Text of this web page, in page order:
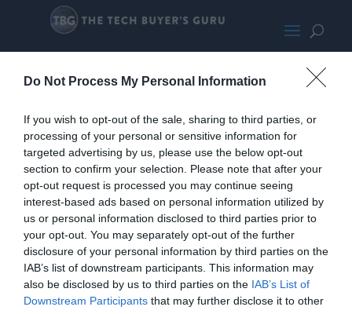
Do Not Process My Personal Information
If you wish to opt-out of the sale, sharing to third parties, or
processing of your personal or sensitive information for
targeted advertising by us, please use the below opt-out
section to confirm your selection. Please note that after your
opt-out request is processed you may continue seeing
interest-based ads based on personal information utilized by
us or personal information disclosed to third parties prior to
your opt-out. You may separately opt-out of the further
disclosure of your personal information by third parties on the
IAB’s list of downstream participants. This information may
also be disclosed by us to third parties on the IAB’s List of
Downstream Participants that may further disclose it to other
Asus TUF 5090